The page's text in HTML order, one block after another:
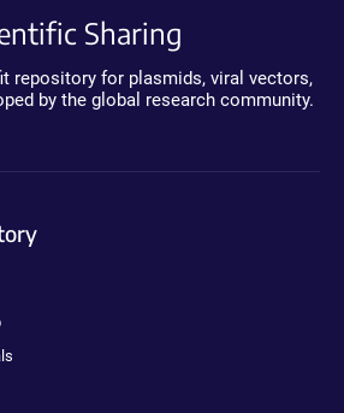
Sharing
repository for plasmids, viral vectors,
by the global research community.